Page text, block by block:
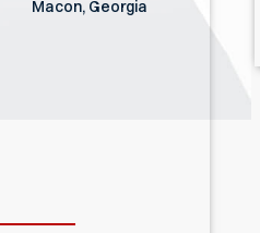
Macon, Georgia